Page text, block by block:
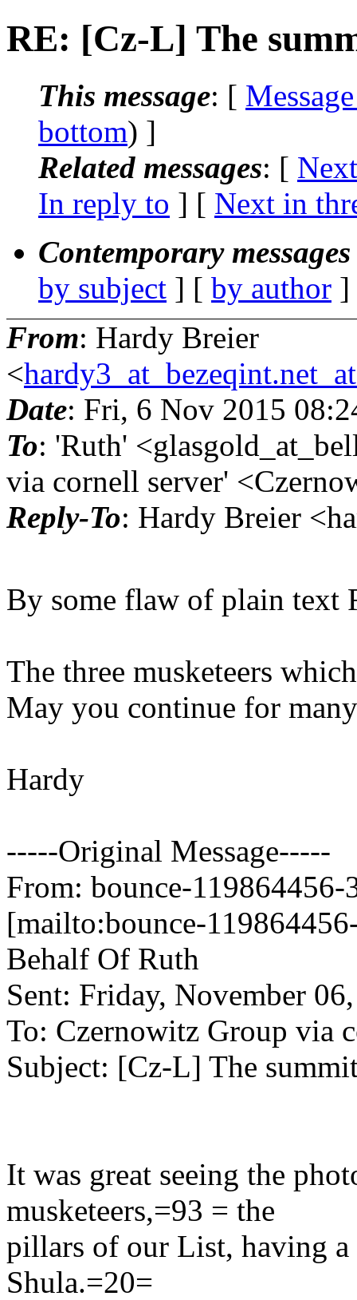
RE: [Cz-L] The
This message: [
bottom) ]
Related messages: [
In reply to ] [ Next in
Contemporary
by subject ] [ by author
From: Hardy Breier
<
Date: Fri, 6 Nov 2015
To: 'Ruth'
via cornell server'
Reply-To: Hardy Breier
By some flaw of plain text
The three musketeers
May you continue for
Hardy
-----Original Message-----
From: bounce-
[mailto:bounce-
Behalf Of Ruth
Sent: Friday, November
To: Czernowitz Group via
Subject: [Cz-L] The
It was great seeing the
musketeers,=93 = the
pillars of our List, having
Shula.=20=